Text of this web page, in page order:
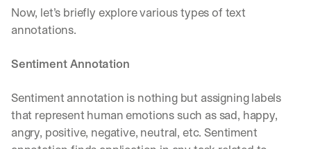
Now, let’s briefly explore various types of text
annotations.
Sentiment Annotation
Sentiment annotation is nothing but assigning labels
that represent human emotions such as sad, happy,
angry, positive, negative, neutral, etc. Sentiment
m
t
m
e
r
d